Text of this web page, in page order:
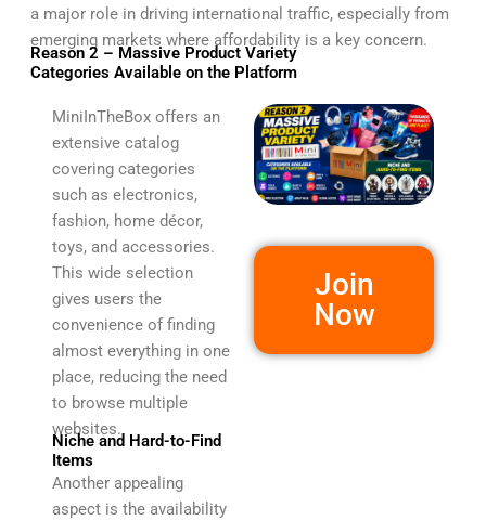
a major role in driving international traffic, especially from
emerging markets where affordability is a key concern.
Reason 2 – Massive Product Variety
Categories Available on the Platform
MiniInTheBox offers an
extensive catalog
covering categories
such as electronics,
fashion, home décor,
toys, and accessories.
This wide selection
gives users the
convenience of finding
almost everything in one
place, reducing the need
to browse multiple
websites.
Niche and Hard-to-Find
Items
Another appealing
aspect is the availability
Join
Now